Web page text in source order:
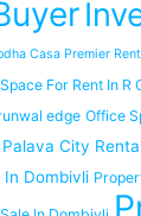
Casa Premier Rent
For Rent In R
edge Office
Palava City
Dombivli